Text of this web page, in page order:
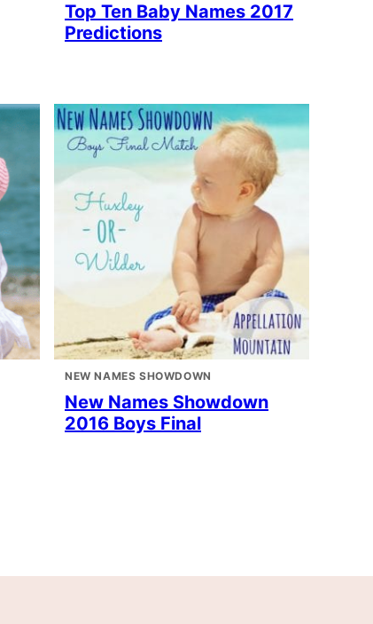
Top Ten Baby Names 2017
Predictions
NEW NAMES SHOWDOWN
New Names Showdown
2016 Boys Final